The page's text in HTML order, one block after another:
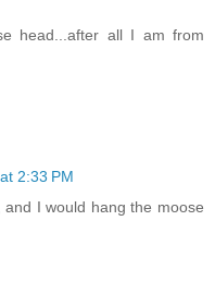
head...after all I am from
2:33 PM
I would hang the moose